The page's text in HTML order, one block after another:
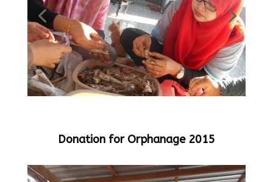
Donation for Orphanage 2015